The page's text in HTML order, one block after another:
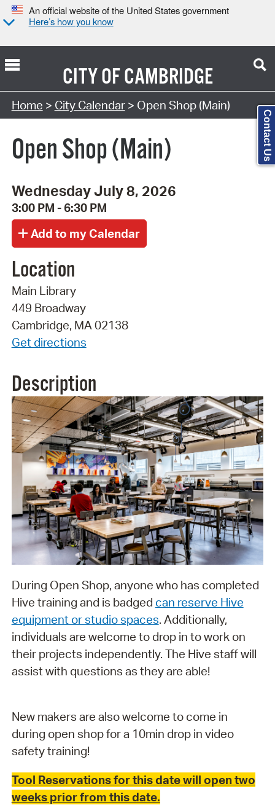
An official website of the United States government
Here’s how you know
CITY OFCAMBRIDGE
Search Type:
Home > City Calendar> Open Shop (Main)
Open Shop (Main)
Wednesday July 8, 2026
3:00 PM - 6:30 PM
Location
Main Library
449 Broadway
Cambridge, MA 02138
Get directions
Description
During Open Shop, anyone who has completed
Hive training and is badged can reserve Hive
equipment or studio spaces. Additionally,
individuals are welcome to drop in to work on
their projects independently. The Hive staff will
assist with questions as they are able!
New makers are also welcome to come in
during open shop for a 10min drop in video
safety training!
Tool Reservations for this date will open two
weeks prior from this date.
Contact Us